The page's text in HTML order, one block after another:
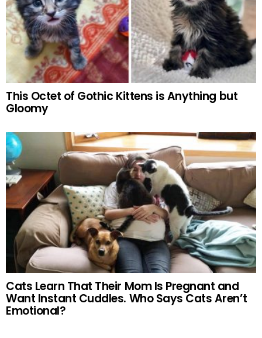
This Octet of Gothic Kittens is Anything but
Gloomy
Cats Learn That Their Mom Is Pregnant and
Want Instant Cuddles. Who Says Cats Aren’t
Emotional?